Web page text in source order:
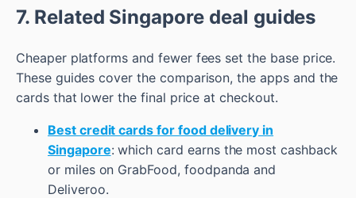
7. Related Singapore deal guides
Cheaper platforms and fewer fees set the base price.
These guides cover the comparison, the apps and the
cards that lower the final price at checkout.
Best credit cards for food delivery in
Singapore: which card earns the most cashback
or miles on GrabFood, foodpanda and
Deliveroo.